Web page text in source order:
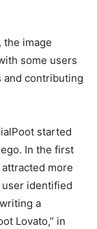
the image
some users
contributing
started
In the first
more
user identified
a
Lovato,” in